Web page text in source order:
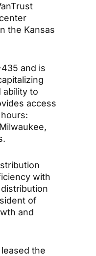
the Kansas
and is
ability to
access
with
of
and
leased the